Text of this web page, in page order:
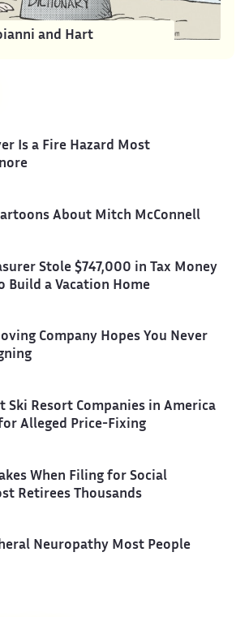
and Hart
Is a Fire Hazard Most
About Mitch McConnell
Stole $747,000 in Tax Money
Build a Vacation Home
Company Hopes You Never
Ski Resort Companies in America
Alleged Price-Fixing
When Filing for Social
Retirees Thousands
Neuropathy Most People